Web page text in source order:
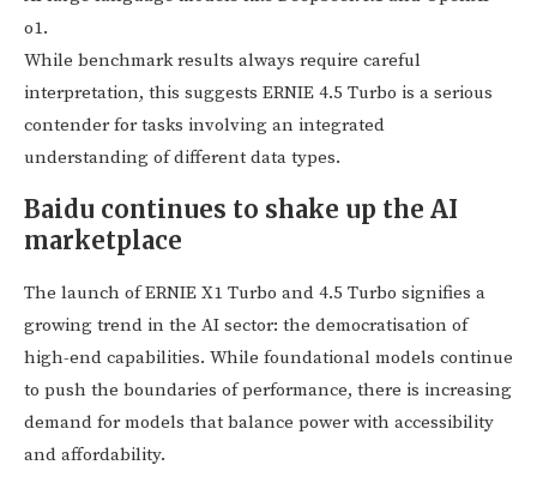
While benchmark results always require careful
interpretation, this suggests ERNIE 4.5 Turbo is a serious
contender for tasks involving an integrated
understanding of different data types.
Baidu continues to shake up the AI
marketplace
The launch of ERNIE X1 Turbo and 4.5 Turbo signifies a
growing trend in the AI sector: the democratisation of
high-end capabilities. While foundational models continue
to push the boundaries of performance, there is increasing
demand for models that balance power with accessibility
and affordability.